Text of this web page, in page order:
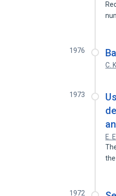
1976
C.
1973
E.
1972